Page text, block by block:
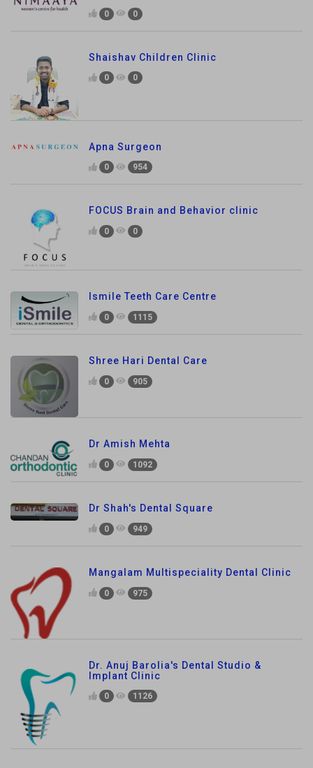
0 0
Shaishav Children Clinic
0 0
Apna Surgeon
0 954
FOCUS Brain and Behavior clinic
0 0
Ismile Teeth Care Centre
0 1115
Shree Hari Dental Care
0 905
Dr Amish Mehta
0 1092
Dr Shah's Dental Square
0 949
Mangalam Multispeciality Dental Clinic
0 975
Dr. Anuj Barolia's Dental Studio &
Implant Clinic
0 1126